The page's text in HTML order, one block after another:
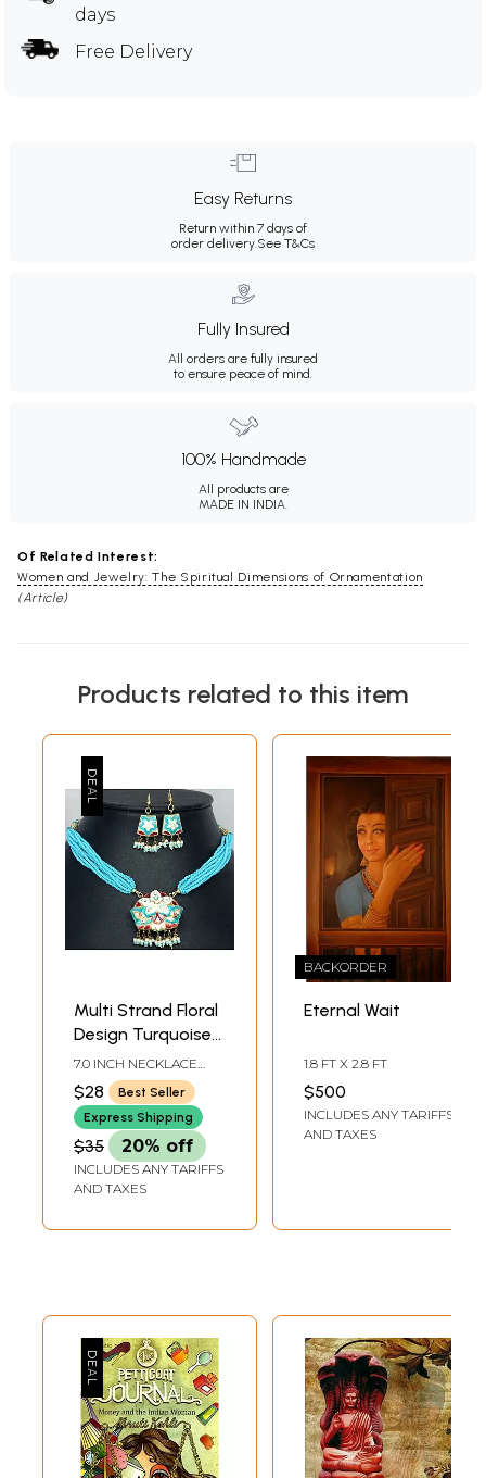
days
Free Delivery
Easy Returns
Return within 7 days of
order delivery.See T&Cs
Fully Insured
All orders are fully insured
to ensure peace of mind.
100% Handmade
All products are
MADE IN INDIA.
Of Related Interest:
Women and Jewelry: The Spiritual Dimensions of Ornamentation
(Article)
Products related to this item
Multi Strand Floral
Design Turquoise
Lacquer Necklace
Set
7.0 INCH NECKLACE
LENGTH WITH
ADJUSTABLE CORD1.5
INCH EARRINGS
HEIGHT
$28
Best Seller
Express Shipping
$35 20% off
INCLUDES ANY TARIFFS
AND TAXES
BACKORDER
Eternal Wait
1.8 FT X 2.8 FT
$500
INCLUDES ANY TARIFFS
AND TAXES